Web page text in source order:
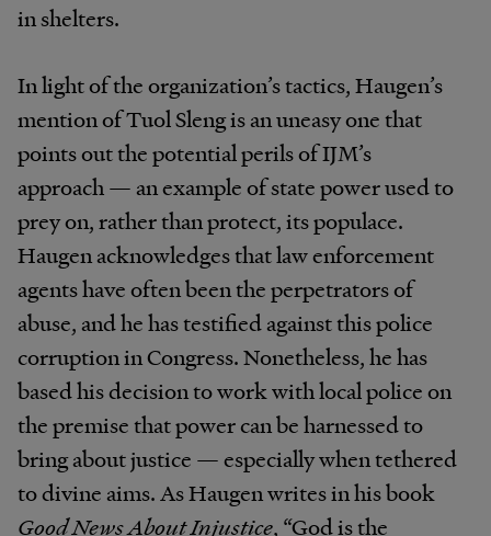
in shelters.
In light of the organization’s tactics, Haugen’s
mention of Tuol Sleng is an uneasy one that
points out the potential perils of IJM’s
approach — an example of state power used to
prey on, rather than protect, its populace.
Haugen acknowledges that law enforcement
agents have often been the perpetrators of
abuse, and he has testified against this police
corruption in Congress. Nonetheless, he has
based his decision to work with local police on
the premise that power can be harnessed to
bring about justice — especially when tethered
to divine aims. As Haugen writes in his book
Good News About Injustice, “God is the